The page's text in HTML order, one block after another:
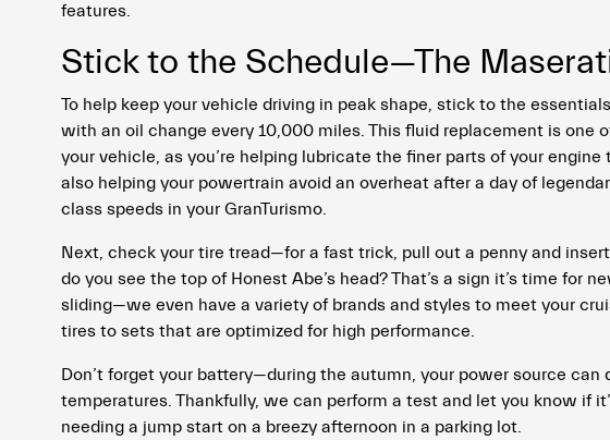
features.
Stick to the Schedule—The
To help keep your vehicle driving in peak shape, stick to the
with an oil change every 10,000 miles. This fluid replacement is one
your vehicle, as you’re helping lubricate the finer parts of your
also helping your powertrain avoid an overheat after a day of
class speeds in your GranTurismo.
Next, check your tire tread—for a fast trick, pull out a penny and
do you see the top of Honest Abe’s head? That’s a sign it’s time for
sliding—we even have a variety of brands and styles to meet your
tires to sets that are optimized for high performance.
Don’t forget your battery—during the autumn, your power source
temperatures. Thankfully, we can perform a test and let you know if
needing a jump start on a breezy afternoon in a parking lot.